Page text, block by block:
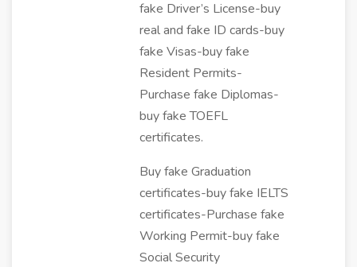
fake Driver’s License-buy
real and fake ID cards-buy
fake Visas-buy fake
Resident Permits-
Purchase fake Diplomas-
buy fake TOEFL
certificates.
Buy fake Graduation
certificates-buy fake IELTS
certificates-Purchase fake
Working Permit-buy fake
Social Security